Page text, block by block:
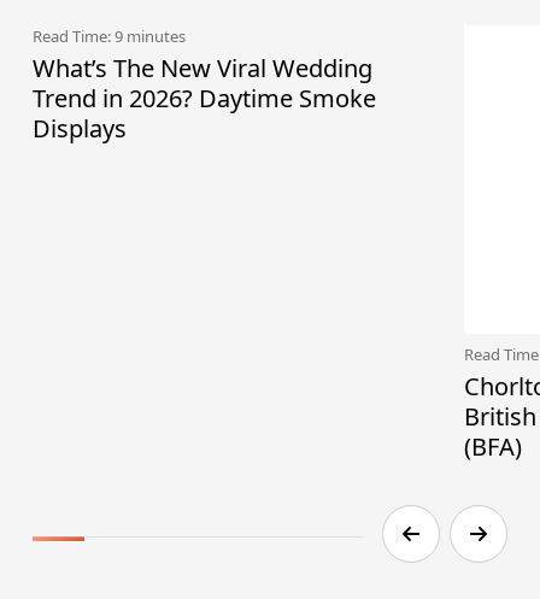
Read Time: 9 minutes
What’s The New Viral Wedding
Trend in 2026? Daytime Smoke
Displays
Read
(BFA)